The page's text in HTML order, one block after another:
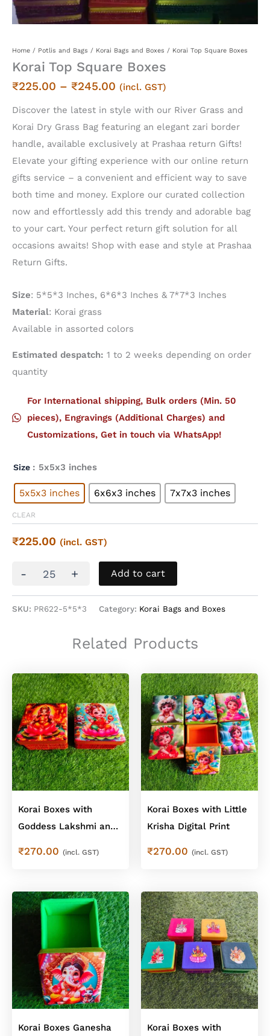
Home / Potlis and Bags / Korai Bags and Boxes / Korai Top Square Boxes
Korai Top Square Boxes
₹225.00 – ₹245.00 Price
₹225.00
through
₹245.00
(incl. GST)
Discover the latest in style with our River Grass and
Korai Dry Grass Bag featuring an elegant zari border
handle, available exclusively at Prashaa return Gifts!
Elevate your gifting experience with our online return
gifts service – a convenient and efficient way to save
both time and money. Explore our curated collection
now and effortlessly add this trendy and adorable bag
to your cart. Your perfect return gift solution for all
occasions awaits! Shop with ease and style at Prashaa
Return Gifts.
Size: 5*5*3 Inches, 6*6*3 Inches & 7*7*3 Inches
Material: Korai grass
Available in assorted colors
Estimated despatch: 1 to 2 weeks depending on order
quantity
For International shipping, Bulk orders (Min. 50
pieces), Engravings (Additional Charges) and
Customizations, Get in touch via WhatsApp!
Size : 5x5x3 inches
5x5x3 inches 6x6x3 inches 7x7x3 inches
CLEAR
₹225.00 (incl. GST)
- + Add to cart
SKU: PR622-5*5*3 Category: Korai Bags and Boxes
Related Products
Korai Boxes with
Goddess Lakshmi and
₹270.00 (incl. GST)
Korai Boxes with Little
Krisha Digital Print
₹270.00 (incl. GST)
Korai Boxes Ganesha
Korai Boxes with